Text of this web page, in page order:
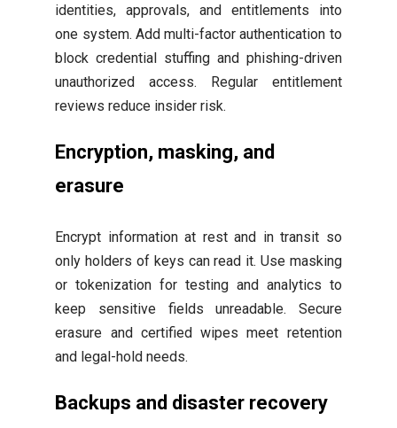
identities, approvals, and entitlements into
one system. Add multi-factor authentication to
block credential stuffing and phishing-driven
unauthorized access. Regular entitlement
reviews reduce insider risk.
Encryption, masking, and
erasure
Encrypt information at rest and in transit so
only holders of keys can read it. Use masking
or tokenization for testing and analytics to
keep sensitive fields unreadable. Secure
erasure and certified wipes meet retention
and legal-hold needs.
Backups and disaster recovery